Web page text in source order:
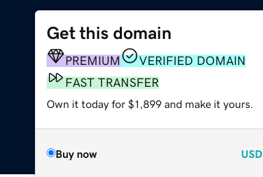
Get this domain
PREMIUM
VERIFIED DOMAIN
FAST TRANSFER
Own it today for $1,899 and make it yours.
Buy now USD